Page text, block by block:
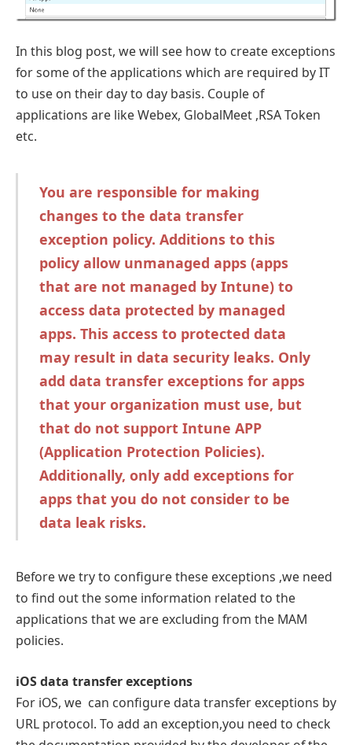
In this blog post, we will see how to create exceptions
for some of the applications which are required by IT
to use on their day to day basis. Couple of
applications are like Webex, GlobalMeet ,RSA Token
etc.
You are responsible for making
changes to the data transfer
exception policy. Additions to this
policy allow unmanaged apps (apps
that are not managed by Intune) to
access data protected by managed
apps. This access to protected data
may result in data security leaks. Only
add data transfer exceptions for apps
that your organization must use, but
that do not support Intune APP
(Application Protection Policies).
Additionally, only add exceptions for
apps that you do not consider to be
data leak risks.
Before we try to configure these exceptions ,we need
to find out the some information related to the
applications that we are excluding from the MAM
policies.
iOS data transfer exceptions
For iOS, we can configure data transfer exceptions by
URL protocol. To add an exception,you need to check